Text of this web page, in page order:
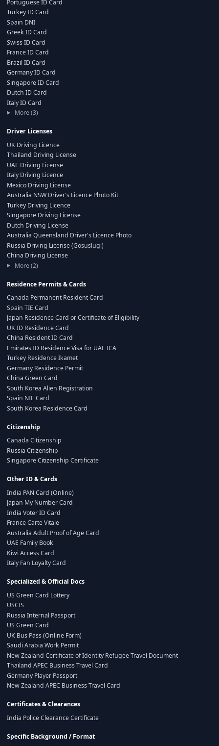
Portuguese ID Card
Turkey ID Card
Spain DNI
Greek ID Card
Swiss ID Card
France ID Card
Brazil ID Card
Germany ID Card
Singapore ID Card
Dutch ID Card
Italy ID Card
More (3)
Driver Licenses
UK Driving Licence
Thailand Driving License
UAE Driving License
Italy Driving Licence
Mexico Driving License
Australia NSW Driver's Licence Photo Kit
Turkey Driving Licence
Singapore Driving License
Dutch Driving License
Australia Queensland Driver's Licence Photo
Russia Driving License (Gosuslugi)
China Driving License
More (2)
Residence Permits & Cards
Canada Permanent Resident Card
Spain TIE Card
Japan Residence Card or Certificate of Eligibility
UK ID Residence Card
China Resident ID Card
Emirates ID Residence Visa for UAE ICA
Turkey Residence Ikamet
Germany Residence Permit
China Green Card
South Korea Alien Registration
Spain NIE Card
South Korea Residence Card
Citizenship
Canada Citizenship
Russia Citizenship
Singapore Citizenship Certificate
Other ID & Cards
India PAN Card (Online)
Japan My Number Card
India Voter ID Card
France Carte Vitale
Australia Adult Proof of Age Card
UAE Family Book
Kiwi Access Card
Italy Fan Loyalty Card
Specialized & Official Docs
US Green Card Lottery
USCIS
Russia Internal Passport
US Green Card
UK Bus Pass (Online Form)
Saudi Arabia Work Permit
New Zealand Certificate of Identity Refugee Travel Document
Thailand APEC Business Travel Card
Germany Player Passport
New Zealand APEC Business Travel Card
Certificates & Clearances
India Police Clearance Certificate
Specific Background / Format